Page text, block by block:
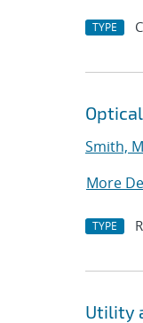
TYPE
Smith,
More
TYPE
Utility